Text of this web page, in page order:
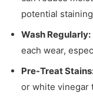
potential
Wash Regularly:
each wear,
Pre-Treat
or white vinegar